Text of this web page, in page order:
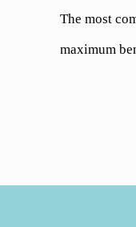
The most
maximum